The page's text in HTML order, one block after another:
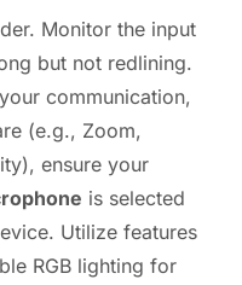
Monitor the input
but not redlining.
communication,
(e.g., Zoom,
ensure your
is selected
Utilize features
RGB lighting for